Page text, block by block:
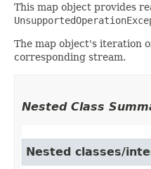
This map object provides
The map object's iteration
corresponding stream.
Nested Class
Nested classes/